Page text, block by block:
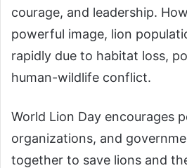
courage, and leadership.
powerful image, lion
rapidly due to habitat loss,
human-wildlife conflict.
World Lion Day encourages
organizations, and
together to save lions and